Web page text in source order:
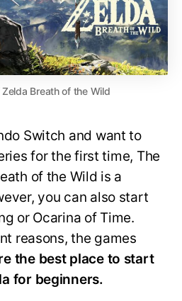
Breath of the Wild
Switch and want to
for the first time, The
of the Wild is a
you can also start
or Ocarina of Time.
reasons, the games
the best place to start
for beginners.